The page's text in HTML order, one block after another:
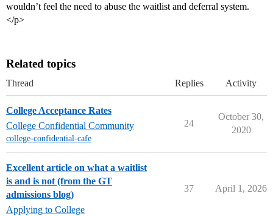
wouldn’t feel the need to abuse the waitlist and deferral system.
</p>
Related topics
Thread Replies Activity
College Acceptance Rates
College Confidential Community
college-confidential-cafe
24
October 30,
2020
Excellent article on what a waitlist
is and is not (from the GT
admissions blog)
Applying to College
37 April 1, 2026